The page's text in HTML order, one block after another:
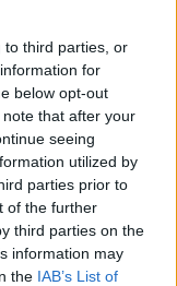
to third parties, or
for
below opt-out
that after your
seeing
utilized by
parties prior to
of the further
third parties on the
information may
the IAB’s List of